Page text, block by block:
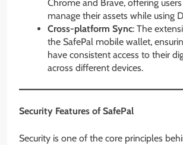
Chrome and Brave, offering
manage their assets while using
Cross-platform Sync: The
the SafePal mobile wallet,
have consistent access to their
across different devices.
Security Features of SafePal
Security is one of the core principles